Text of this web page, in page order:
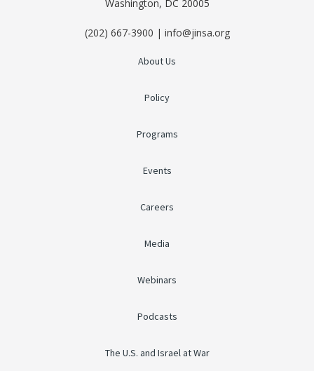
Washington, DC 20005
(202) 667-3900 | info@jinsa.org
About Us
Policy
Programs
Events
Careers
Media
Webinars
Podcasts
The U.S. and Israel at War